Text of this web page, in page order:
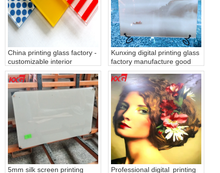
China printing glass factory -
customizable interior
decoration silkcreen printing
glass
Kunxing digital printing glass
factory manufacture good
quality 4-19mm digital
printing glass for partition
wall
5mm silk screen printing
Professional digital printing